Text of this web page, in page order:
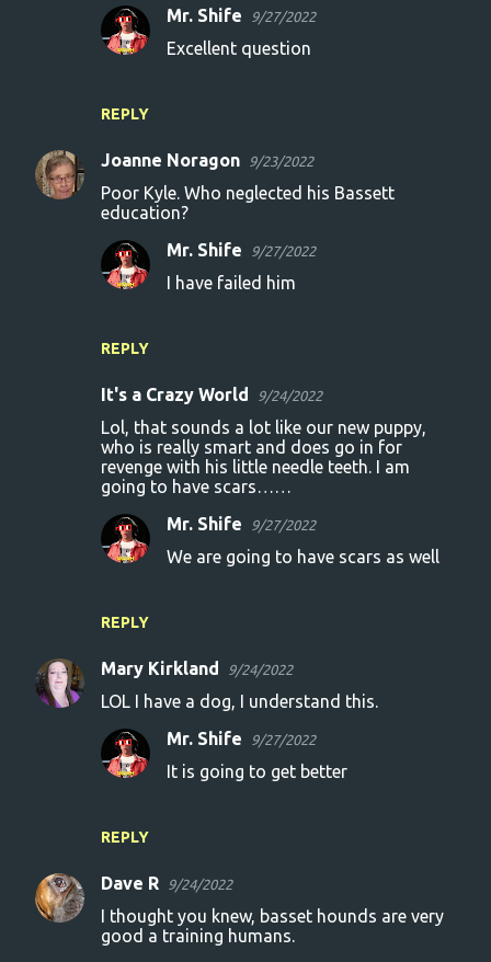
REPLY
Mr. Shife 9/27/2022
Excellent question
Joanne Noragon 9/23/2022
Poor Kyle. Who neglected his Bassett
education?
REPLY
Mr. Shife 9/27/2022
I have failed him
It's a Crazy World 9/24/2022
Lol, that sounds a lot like our new puppy,
who is really smart and does go in for
revenge with his little needle teeth. I am
going to have scars……
REPLY
Mr. Shife 9/27/2022
We are going to have scars as well
Mary Kirkland 9/24/2022
LOL I have a dog, I understand this.
REPLY
Mr. Shife 9/27/2022
It is going to get better
Dave R 9/24/2022
I thought you knew, basset hounds are very
good a training humans.